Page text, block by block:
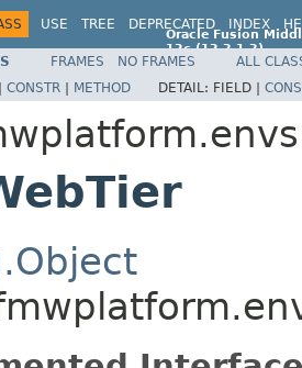
USE TREE DEPRECATED INDEX
Oracle Fusion
12c (12.2.1.2)
E77588-01
FRAMES NO FRAMES
ALL
CONSTR | METHOD DETAIL: FIELD |